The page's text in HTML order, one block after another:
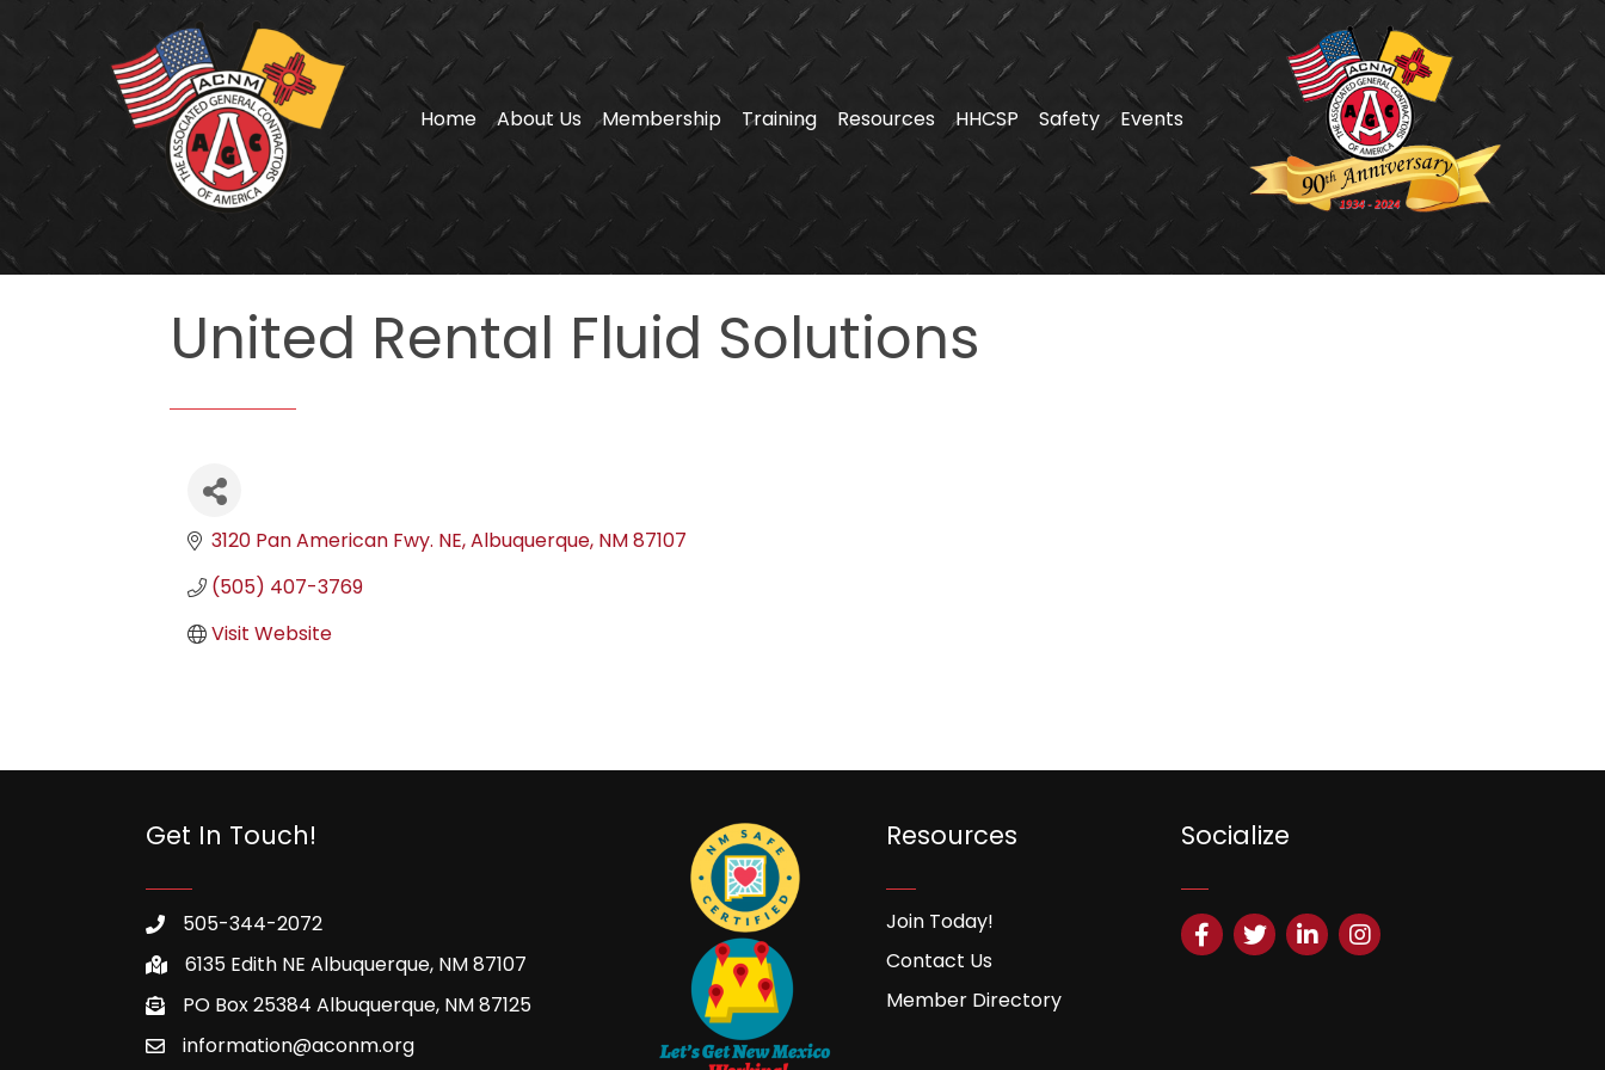
Home About Us Membership Training Resources HHCSP Safety Events
United Rental Fluid Solutions
3120 Pan American Fwy. NE Albuquerque NM87107
(505) 407-3769
Visit Website
Get In Touch!
505-344-2072
6135 Edith NE Albuquerque, NM 87107
PO Box 25384 Albuquerque, NM 87125
information@aconm.org
Resources
Join Today!
Contact Us
Member Directory
Socialize
Facebook
TwitterLinkedInInstagram